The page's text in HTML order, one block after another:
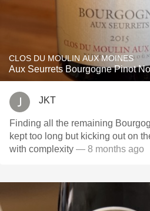
CLOS DU MOULIN AUX MOINES
Aux Seurrets Bourgogne Pinot
JKT
Finding all the remaining
kept too long but kicking out on
with complexity — 8 months ago